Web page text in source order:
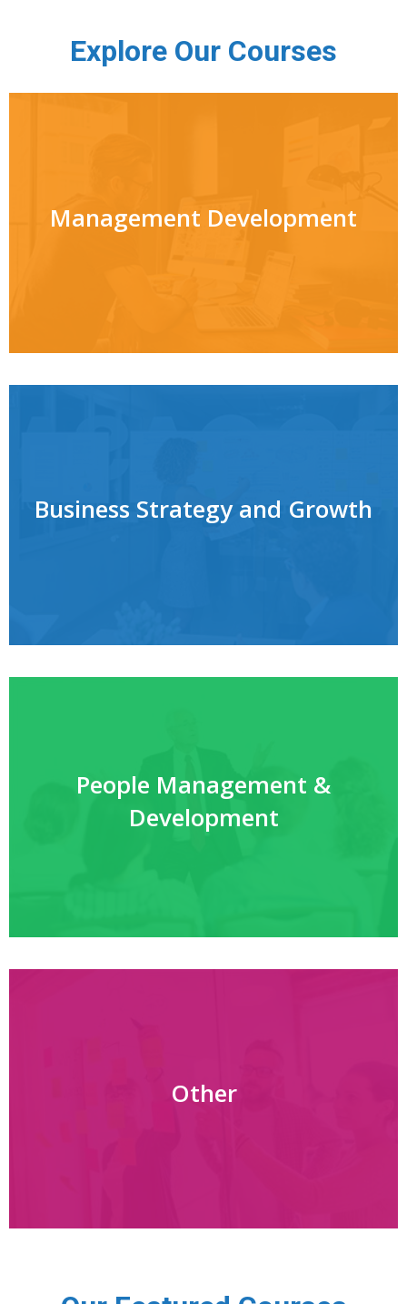
Explore Our Courses
Management Development
Business Strategy and Growth
People Management &
Development
Other